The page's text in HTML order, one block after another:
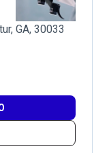
GA, 30033